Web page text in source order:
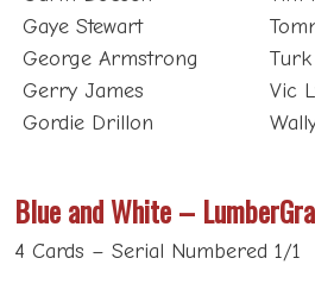
George Armstrong
Gerry James
Gordie Drillon
Vic
4 Cards – Serial Numbered 1/1